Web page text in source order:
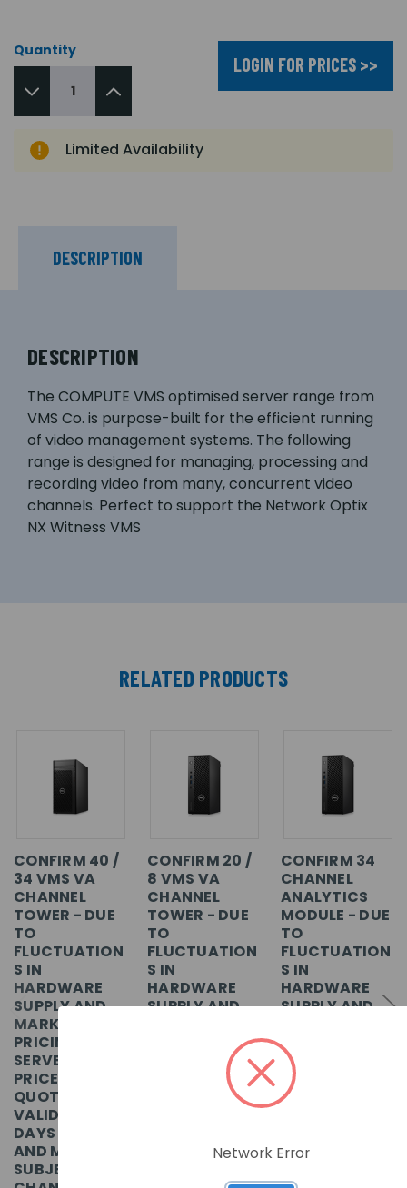
Quantity
LOGIN FOR PRICES >>
Limited Availability
DESCRIPTION
DESCRIPTION
The COMPUTE VMS optimised server range from
VMS Co. is purpose-built for the efficient running
of video management systems. The following
range is designed for managing, processing and
recording video from many, concurrent video
channels. Perfect to support the Network Optix
NX Witness VMS
RELATED PRODUCTS
CONFIRM 40 /
34 VMS VA
CHANNEL
TOWER - DUE
TO
FLUCTUATION
S IN
HARDWARE
SUPPLY AND
MARKET
PRICING,
SERVER
PRICES
QUOTED ARE
VALID FOR 7
DAYS ONLY
AND MAY BE
SUBJECT TO
CONFIRM 20 /
8 VMS VA
CHANNEL
TOWER - DUE
TO
FLUCTUATION
S IN
HARDWARE
SUPPLY AND
QUOTED ARE
AND MAY BE
CONFIRM 34
CHANNEL
ANALYTICS
MODULE - DUE
TO
FLUCTUATION
S IN
HARDWARE
SUPPLY AND
PRICING,
SERVER
PRICES
QUOTED ARE
AND MAY BE
Network Error